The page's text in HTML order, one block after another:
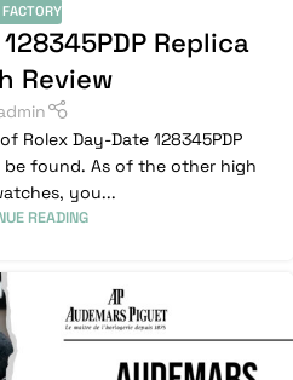
Replica
Review
Rolex Day-Date 128345PDP
be found. As of the other high
you...
READING